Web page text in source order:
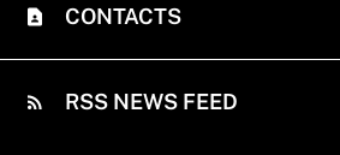
CONTACTS
RSS NEWS FEED